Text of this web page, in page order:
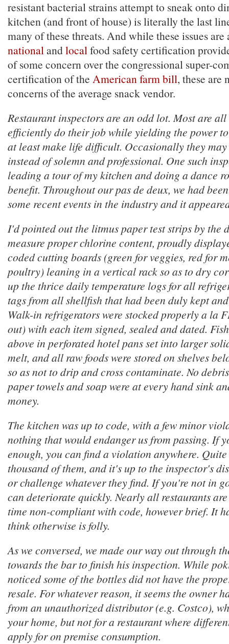
resistant bacterial strains attempt to sneak onto
kitchen (and front of house) is literally the last
many of these threats. And while these issues are
nationalandlocalfood safety certification
of some concern over the congressional super-
certification of the American farm bill, these are
concerns of the average snack vendor.
Restaurant inspectors are an odd lot. Most are all
efficiently do their job while yielding the power
at least make life difficult. Occasionally they
instead of solemn and professional. One such
leading a tour of my kitchen and doing a dance
benefit. Throughout ourpas de deux, we had
some recent events in the industry and it
I'd pointed out the litmus paper test strips by the
measure proper chlorine content, proudly
coded cutting boards (green for veggies, red for
poultry) leaning in a vertical rack so as to dry
up the thrice daily temperature logs for all
tags from all shellfish that had been duly kept
Walk-in refrigerators were stocked properly a la
out) with each item signed, sealed and dated.
above in perforated hotel pans set into larger
melt, and all raw foods were stored on shelves
so as not to drip and cross contaminate. No
paper towels and soap were at every hand sink
money.
The kitchen was up to code, with a few minor
nothing that would endanger us from passing. If
enough, you can find a violation anywhere.
thousand of them, and it's up to the inspector's
or challenge whatever they find. If you're not in
can deteriorate quickly. Nearly all restaurants
time non-compliant with code, however brief. It
think otherwise is folly.
As we conversed, we made our way out through
towards the bar to finish his inspection. While
noticed some of the bottles did not have the
resale. For whatever reason, it seems the owner
from an unauthorized distributor (e.g. Costco),
your home, but not for a restaurant where
apply for on premise consumption.